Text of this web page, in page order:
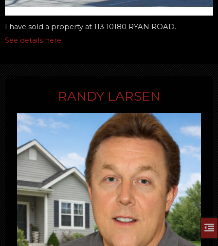
I have sold a property at 113 10180 RYAN ROAD.
See details here
RANDY LARSEN